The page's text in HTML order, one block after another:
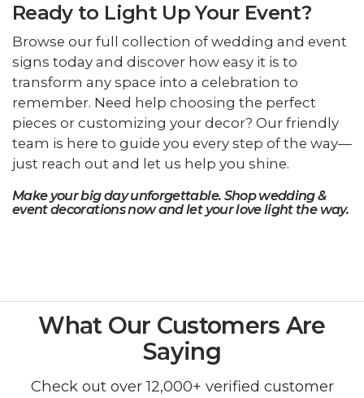
Ready to Light Up Your Event?
Browse our full collection of wedding and event
signs today and discover how easy it is to
transform any space into a celebration to
remember. Need help choosing the perfect
pieces or customizing your decor? Our friendly
team is here to guide you every step of the way—
just reach out and let us help you shine.
Make your big day unforgettable. Shop wedding &
event decorations now and let your love light the way.
What Our Customers Are
Saying
Check out over 12,000+ verified customer